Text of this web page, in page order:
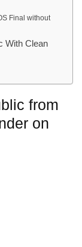
Final without
With Clean
from
on